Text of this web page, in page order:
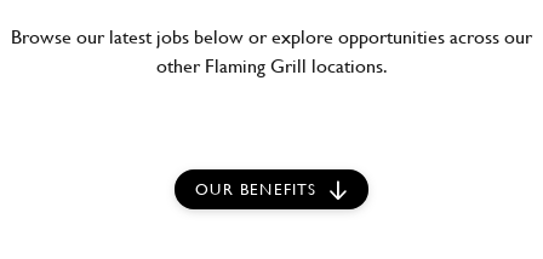
Browse our latest jobs below or explore opportunities across our
other Flaming Grill locations.
OUR BENEFITS